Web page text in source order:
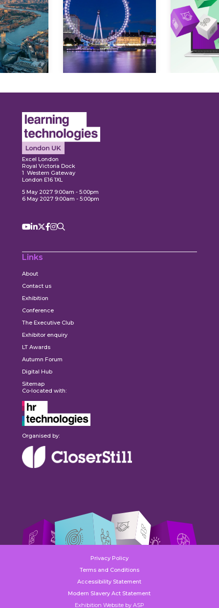
Excel London
Royal Victoria Dock
1 Western Gateway
London E16 1XL
5 May 2027 9:00am - 5:00pm
6 May 2027 9:00am - 5:00pm
Links
About
Contact us
Exhibition
Conference
The Executive Club
Exhibitor enquiry
LT Awards
Autumn Forum
Digital Hub
Sitemap
Co-located with:
Organised by:
Privacy Policy
Terms and Conditions
Accessibility Statement
Modern Slavery Act Statement
Exhibition Website by ASP